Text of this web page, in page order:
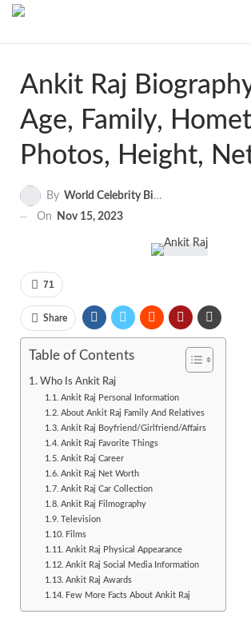
Ankit Raj
Age, Family,
Photos, Height,
By World Celebrity Biography
On
Nov 15, 2023
71
Share
Table of Contents
Who Is Ankit Raj
Ankit Raj Personal Information
About Ankit Raj Family And Relatives
Ankit Raj Boyfriend/Girlfriend/Affairs
Ankit Raj Favorite Things
Ankit Raj Career
Ankit Raj Net Worth
Ankit Raj Car Collection
Ankit Raj Filmography
Television
Films
Ankit Raj Physical Appearance
Ankit Raj Social Media Information
Ankit Raj Awards
Few More Facts About Ankit Raj